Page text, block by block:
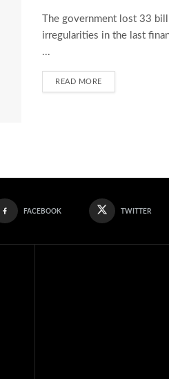
The government lost 33
irregularities in the last
...
READ MORE
FACEBOOK TWITTER